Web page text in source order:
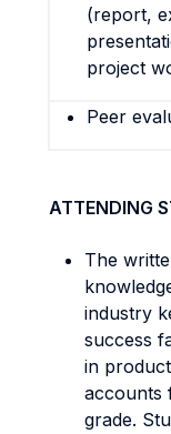
(report,
project
Peer
ATTENDING
The
industry
success
in
accounts
grade.